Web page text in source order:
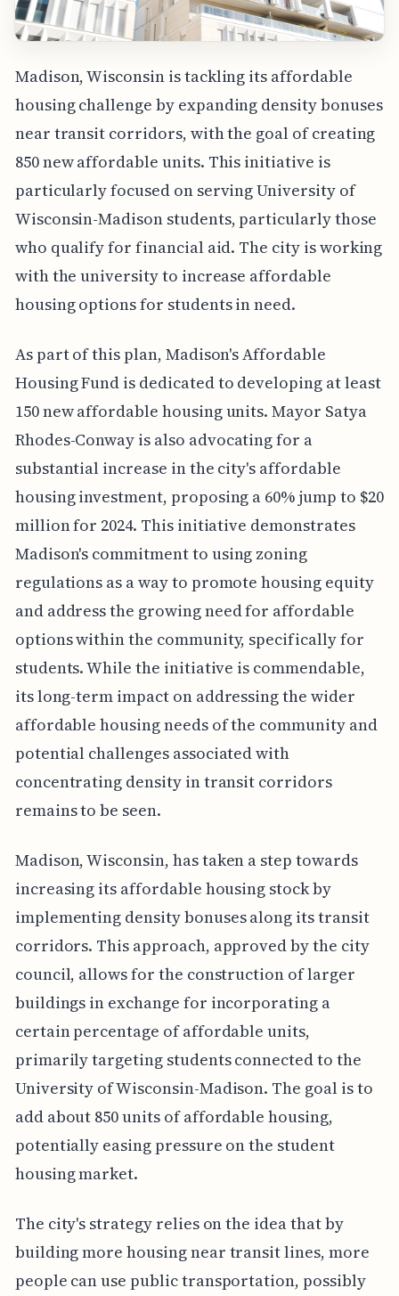
Madison, Wisconsin is tackling its affordable
housing challenge by expanding density bonuses
near transit corridors, with the goal of creating
850 new affordable units. This initiative is
particularly focused on serving University of
Wisconsin-Madison students, particularly those
who qualify for financial aid. The city is working
with the university to increase affordable
housing options for students in need.
As part of this plan, Madison's Affordable
Housing Fund is dedicated to developing at least
150 new affordable housing units. Mayor Satya
Rhodes-Conway is also advocating for a
substantial increase in the city's affordable
housing investment, proposing a 60% jump to $20
million for 2024. This initiative demonstrates
Madison's commitment to using zoning
regulations as a way to promote housing equity
and address the growing need for affordable
options within the community, specifically for
students. While the initiative is commendable,
its long-term impact on addressing the wider
affordable housing needs of the community and
potential challenges associated with
concentrating density in transit corridors
remains to be seen.
Madison, Wisconsin, has taken a step towards
increasing its affordable housing stock by
implementing density bonuses along its transit
corridors. This approach, approved by the city
council, allows for the construction of larger
buildings in exchange for incorporating a
certain percentage of affordable units,
primarily targeting students connected to the
University of Wisconsin-Madison. The goal is to
add about 850 units of affordable housing,
potentially easing pressure on the student
housing market.
The city's strategy relies on the idea that by
building more housing near transit lines, more
people can use public transportation, possibly